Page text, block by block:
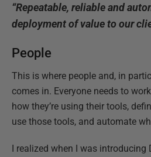
“Repeatable, reliable and
deployment of value to our
People
This is where people and, in
comes in. Everyone needs to
how they’re using their tools,
use those tools, and automate
I realized when I was introducing